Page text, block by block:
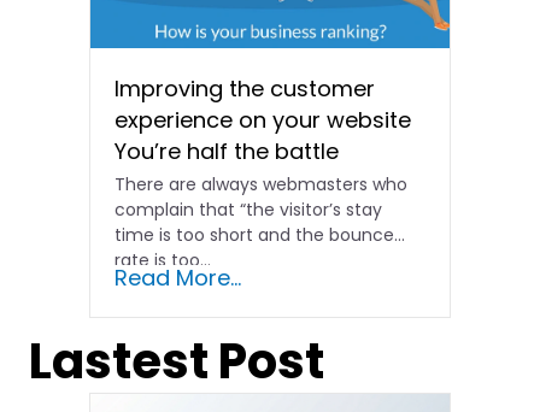
Improving the customer
experience on your website
You’re half the battle
There are always webmasters who
complain that “the visitor’s stay
time is too short and the bounce
rate is too...
Read More...
Lastest Post